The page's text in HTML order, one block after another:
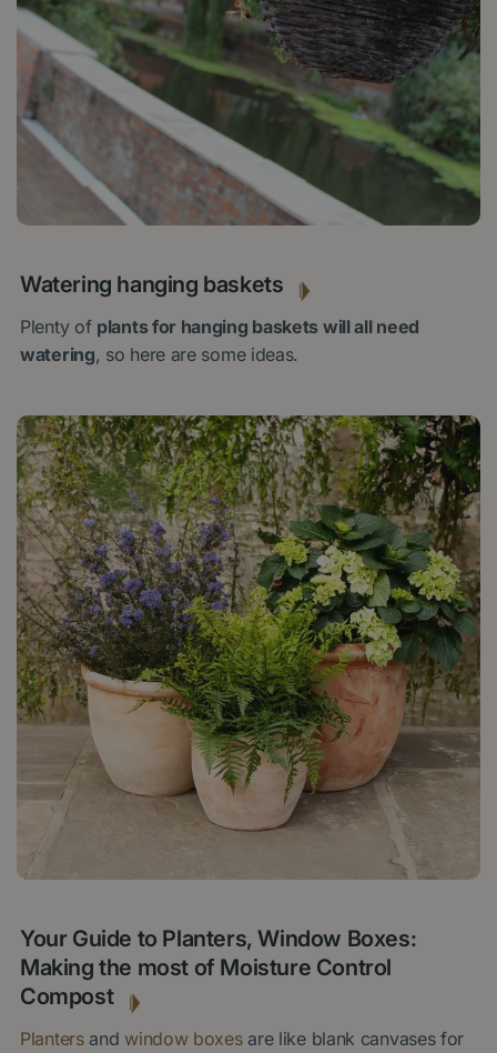
Watering hanging baskets
Plenty of plants for hanging baskets will all need
watering, so here are some ideas.
Your Guide to Planters, Window Boxes:
Making the most of Moisture Control
Compost
Plantersandwindow boxesare like blank canvases for